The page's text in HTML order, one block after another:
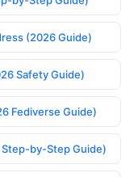
(2026 Guide)
Safety Guide)
Fediverse Guide)
by-Step Guide)